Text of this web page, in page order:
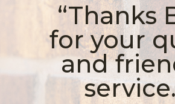
“Thanks
for your
and